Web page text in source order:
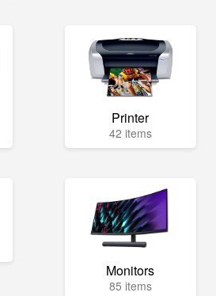
Printer
42 items
Monitors
85 items